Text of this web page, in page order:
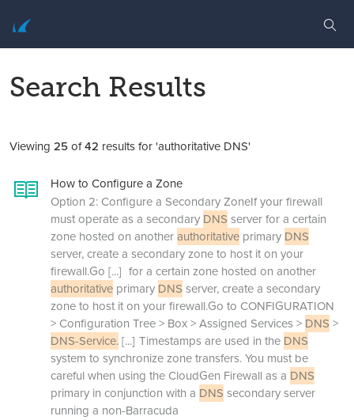
Search Results
Viewing 25of42 results for 'authoritative DNS'
How to Configure a Zone
Option 2: Configure a Secondary ZoneIf your firewall
must operate as a secondary DNS server for a certain
zone hosted on anotherauthoritative primary DNS
server, create a secondary zone to host it on your
firewall.Go [...] for a certain zone hosted on another
authoritative primary DNS server, create a secondary
zone to host it on your firewall.Go to CONFIGURATION
> Configuration Tree > Box > Assigned Services > DNS >
DNS-Service.[...] Timestamps are used in the DNS
system to synchronize zone transfers. You must be
careful when using the CloudGen Firewall as a DNS
primary in conjunction with a DNS secondary server
running a non-Barracuda